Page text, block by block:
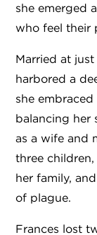
she emerged
who feel their
Married at
harbored a
she
balancing her
as a wife and
three
her family,
of plague.
Frances lost